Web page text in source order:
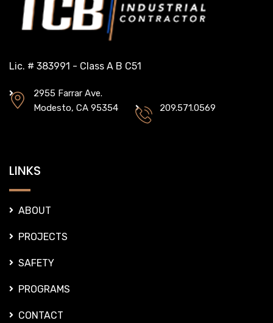
Lic. # 383991 - Class A B C51
2955 Farrar Ave.
Modesto, CA 95354
209.571.0569
LINKS
ABOUT
PROJECTS
SAFETY
PROGRAMS
CONTACT